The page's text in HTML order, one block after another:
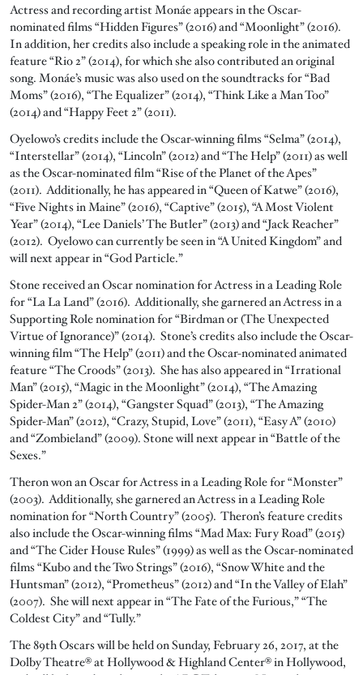
Actress and recording artist Monáe appears in the Oscar-
nominated films “Hidden Figures” (2016) and “Moonlight” (2016).
In addition, her credits also include a speaking role in the animated
feature “Rio 2” (2014), for which she also contributed an original
song. Monáe’s music was also used on the soundtracks for “Bad
Moms” (2016), “The Equalizer” (2014), “Think Like a Man Too”
(2014) and “Happy Feet 2” (2011).
Oyelowo’s credits include the Oscar-winning films “Selma” (2014),
“Interstellar” (2014), “Lincoln” (2012) and “The Help” (2011) as well
as the Oscar-nominated film “Rise of the Planet of the Apes”
(2011). Additionally, he has appeared in “Queen of Katwe” (2016),
“Five Nights in Maine” (2016), “Captive” (2015), “A Most Violent
Year” (2014), “Lee Daniels’ The Butler” (2013) and “Jack Reacher”
(2012). Oyelowo can currently be seen in “A United Kingdom” and
will next appear in “God Particle.”
Stone received an Oscar nomination for Actress in a Leading Role
for “La La Land” (2016). Additionally, she garnered an Actress in a
Supporting Role nomination for “Birdman or (The Unexpected
Virtue of Ignorance)” (2014). Stone’s credits also include the Oscar-
winning film “The Help” (2011) and the Oscar-nominated animated
feature “The Croods” (2013). She has also appeared in “Irrational
Man” (2015), “Magic in the Moonlight” (2014), “The Amazing
Spider-Man 2” (2014), “Gangster Squad” (2013), “The Amazing
Spider-Man” (2012), “Crazy, Stupid, Love” (2011), “Easy A” (2010)
and “Zombieland” (2009). Stone will next appear in “Battle of the
Sexes.”
Theron won an Oscar for Actress in a Leading Role for “Monster”
(2003). Additionally, she garnered an Actress in a Leading Role
nomination for “North Country” (2005). Theron’s feature credits
also include the Oscar-winning films “Mad Max: Fury Road” (2015)
and “The Cider House Rules” (1999) as well as the Oscar-nominated
films “Kubo and the Two Strings” (2016), “Snow White and the
Huntsman” (2012), “Prometheus” (2012) and “In the Valley of Elah”
(2007). She will next appear in “The Fate of the Furious,” “The
Coldest City” and “Tully.”
The 89th Oscars will be held on Sunday, February 26, 2017, at the
Dolby Theatre® at Hollywood & Highland Center® in Hollywood,